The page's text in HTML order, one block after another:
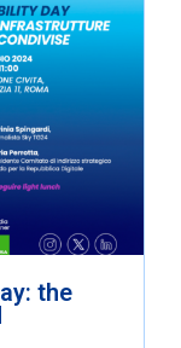
the